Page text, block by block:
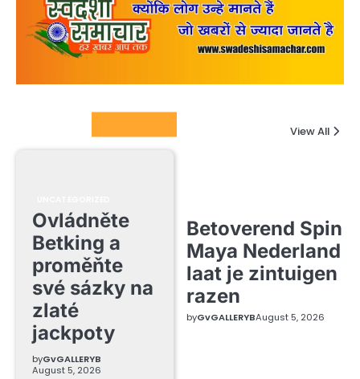
View All
Ovládněte
Betking a
proměňte
své sázky na
zlaté
jackpoty
byGvGALLERYB
August 5, 2026
Betoverend Spin
Maya Nederland
laat je zintuigen
razen
byGvGALLERYBAugust 5, 2026